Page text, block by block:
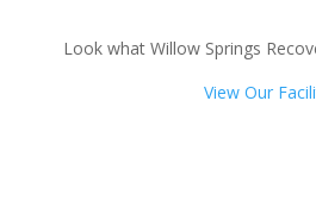
Look what Willow Springs
View Our